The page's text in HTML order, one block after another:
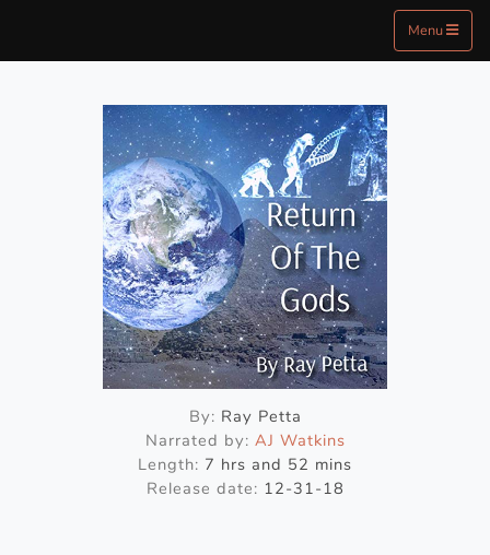
Menu
By: Ray Petta
Narrated by: AJ Watkins
Length: 7 hrs and 52 mins
Release date: 12-31-18